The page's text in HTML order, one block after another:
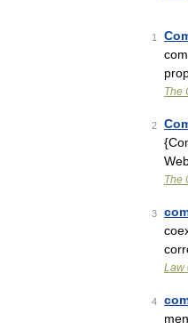
1
The
2
The
3
Law
4